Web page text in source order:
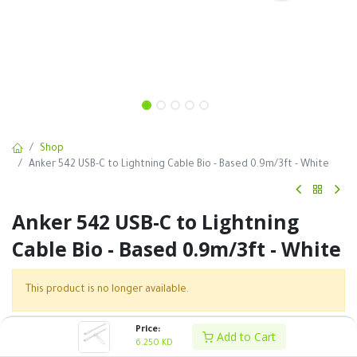
Price:
6.250 KD Add to Cart
Shop
Anker 542 USB-C to Lightning Cable Bio - Based 0.9m/3ft - White
Anker 542 USB-C to Lightning
Cable Bio - Based 0.9m/3ft - White
This product is no longer available.